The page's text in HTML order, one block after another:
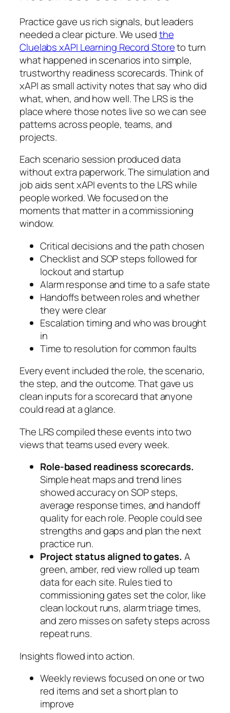
Practice gave us rich signals, but leaders
needed a clear picture. We usedthe
Cluelabs xAPI Learning Record Storeto turn
what happened in scenarios into simple,
trustworthy readiness scorecards. Think of
xAPI as small activity notes that say who did
what, when, and how well. The LRS is the
place where those notes live so we can see
patterns across people, teams, and
projects.
Each scenario session produced data
without extra paperwork. The simulation and
job aids sent xAPI events to the LRS while
people worked. We focused on the
moments that matter in a commissioning
window.
Critical decisions and the path chosen
Checklist and SOP steps followed for
lockout and startup
Alarm response and time to a safe state
Handoffs between roles and whether
they were clear
Escalation timing and who was brought
in
Time to resolution for common faults
Every event included the role, the scenario,
the step, and the outcome. That gave us
clean inputs for a scorecard that anyone
could read at a glance.
The LRS compiled these events into two
views that teams used every week.
Role-based readiness scorecards.
Simple heat maps and trend lines
showed accuracy on SOP steps,
average response times, and handoff
quality for each role. People could see
strengths and gaps and plan the next
practice run.
Project status aligned to gates. A
green, amber, red view rolled up team
data for each site. Rules tied to
commissioning gates set the color, like
clean lockout runs, alarm triage times,
and zero misses on safety steps across
repeat runs.
Insights flowed into action.
Weekly reviews focused on one or two
red items and set a short plan to
improve